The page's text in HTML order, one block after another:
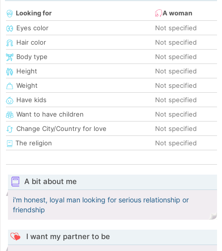
Looking for
A woman
Eyes color
Not specified
Hair color
Not specified
Body type
Not specified
Height
Not specified
Weight
Not specified
Have kids
Not specified
Want to have children
Not specified
Change City/Country for love
Not specified
The religion
Not specified
A bit about me
i'm honest, loyal man looking for serious relationship or
friendship
I want my partner to be